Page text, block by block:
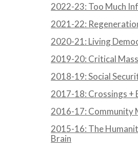
2022-23: Too Much
2021-22:
2020-21: Living
2019-20: Critical Mass
2018-19: Social
2017-18: Crossings +
2016-17: Community
2015-16: The
Brain